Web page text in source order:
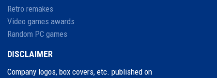
Retro remakes
Video games awards
Random PC games
DISCLAIMER
Company logos, box covers, etc. published on